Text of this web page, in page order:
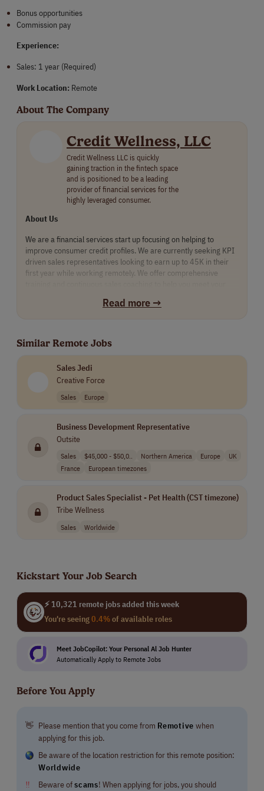
Bonus opportunities
Commission pay
Experience:
Sales: 1 year (Required)
Work Location: Remote
About The Company
Credit Wellness, LLC
Credit Wellness LLC is quickly
gaining traction in the fintech space
and is positioned to be a leading
provider of financial services for the
highly leveraged consumer.
About Us
We are a financial services start up focusing on helping to
improve consumer credit profiles. We are currently seeking KPI
driven sales representatives looking to earn up to 45K in their
first year while working remotely. We offer comprehensive
Read more →
Similar Remote Jobs
Sales Jedi
Creative Force
Sales Europe
Business Development Representative
Outsite
Sales $45,000 - $50,0.. Northern America Europe
UK
France
European timezones
Product Sales Specialist - Pet Health (CST timezone)
Tribe Wellness
Sales Worldwide
Kickstart Your Job Search
⚡ 10,321 remote jobs added this week
You're seeing0.4%of available roles
Meet JobCopilot: Your Personal Al Job Hunter
Automatically Apply to Remote Jobs
Before You Apply
👋 Please mention that you come from Remotive when
applying for this job.
Be aware of the location restriction for this remote position:
Worldwide
‼
Beware ofscams! When applying for jobs, you should